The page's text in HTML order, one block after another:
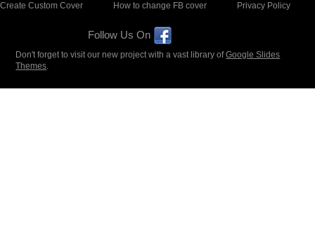
Create Custom Cover How to change FB cover Privacy Policy
Follow Us On
Don't forget to visit our new project with a vast library ofGoogle Slides
Themes.